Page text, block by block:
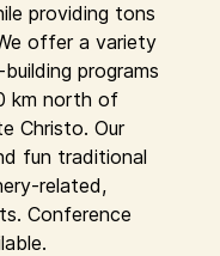
providing tons
offer a variety
programs
km north of
Christo. Our
fun traditional
related,
Conference